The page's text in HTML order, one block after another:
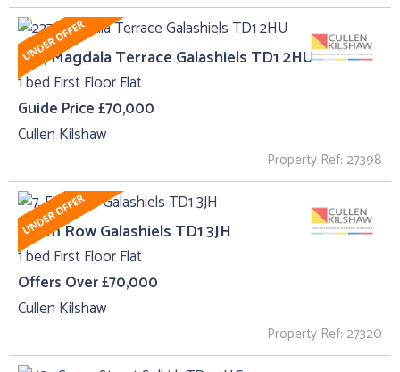
227, Magdala Terrace Galashiels TD1 2HU
1 bed First Floor Flat
Guide Price £70,000
Cullen Kilshaw
Property Ref: 27398
7, Elm Row Galashiels TD1 3JH
1 bed First Floor Flat
Offers Over £70,000
Cullen Kilshaw
Property Ref: 27320